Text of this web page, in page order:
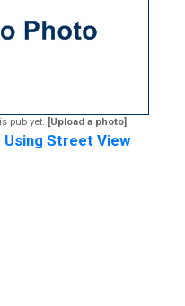
pub yet. [Upload a photo]
Using Street View